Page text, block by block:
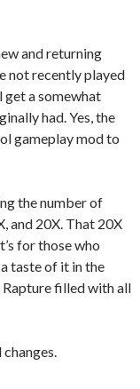
and returning
not recently played
get a somewhat
had. Yes, the
gameplay mod to
the number of
and 20X. That 20X
for those who
taste of it in the
Rapture filled with all